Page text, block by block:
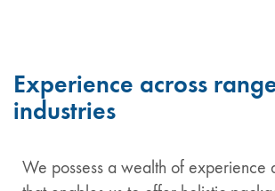
Experience across
industries
We possess a wealth of experience